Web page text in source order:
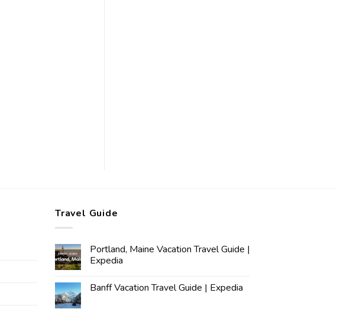
Travel Guide
Portland, Maine Vacation Travel Guide |
Expedia
Banff Vacation Travel Guide | Expedia